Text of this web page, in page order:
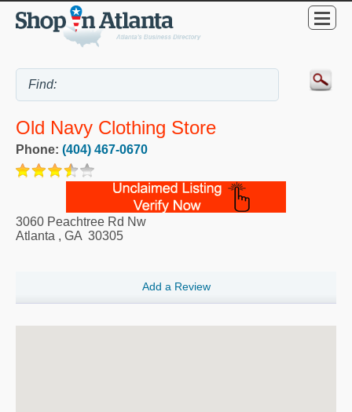
Old Navy Clothing Store
Phone: (404) 467-0670
3060 Peachtree Rd Nw
Atlanta , GA 30305
Add a Review